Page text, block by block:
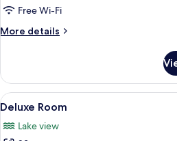
Free Wi-Fi
More details
More
Room
View
all
photos
5
Deluxe Room
Lake view